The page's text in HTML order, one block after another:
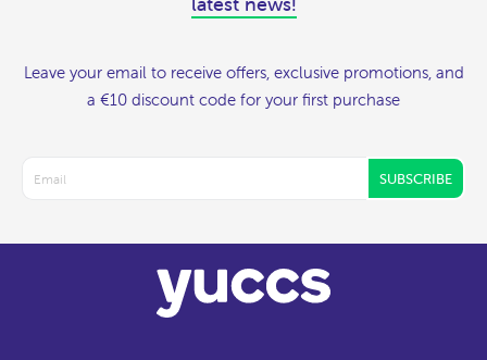
Leave your email to receive offers, exclusive promotions, and
a €10 discount code for your first purchase
SUBSCRIBE